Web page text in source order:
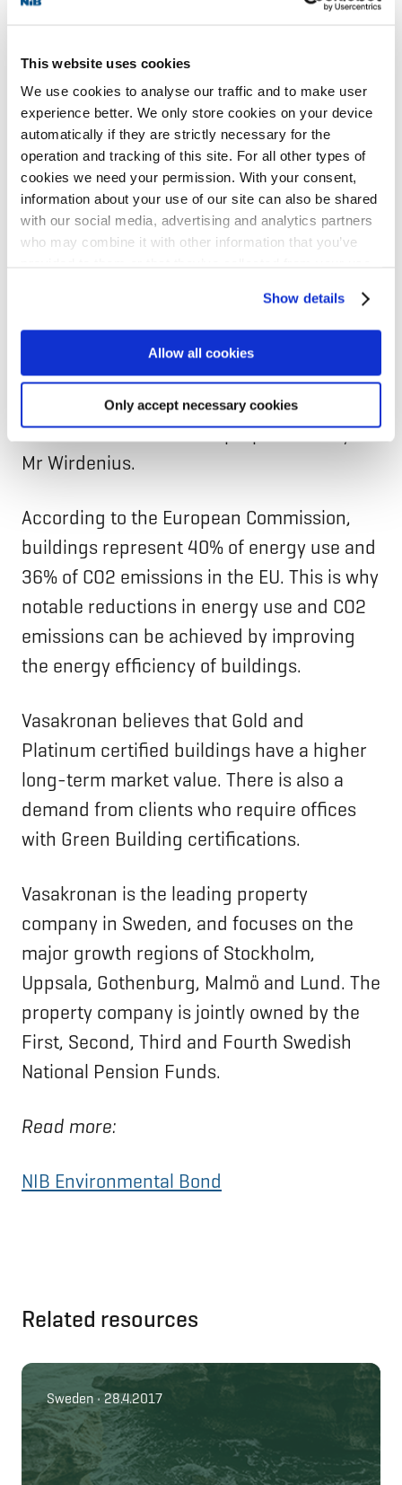
This website uses cookies
We use cookies to analyse our traffic and to make user
experience better. We only store cookies on your device
automatically if they are strictly necessary for the
operation and tracking of this site. For all other types of
cookies we need your permission. With your consent,
information about your use of our site can also be shared
with our social media, advertising and analytics partners
who may combine it with other information that you’ve
can manage your cookie settings below.
Show details
Allow all cookies
Only accept necessary cookies
international green building certification
system. These types of environmentally
friendly properties qualify for financing
from NIB as they promote the development
of better routines for traceability and
environmental foot-printing of
construction materials.
importance to have attractive commercial
real estate to let. Having buildings rated
with the highest level of sustainability
means less risk on the income side and
therefore more valuable properties”, says
Mr Wirdenius.
According to the European Commission,
buildings represent 40% of energy use and
36% of CO2 emissions in the EU. This is why
notable reductions in energy use and CO2
emissions can be achieved by improving
the energy efficiency of buildings.
Vasakronan believes that Gold and
Platinum certified buildings have a higher
long-term market value. There is also a
demand from clients who require offices
with Green Building certifications.
Vasakronan is the leading property
company in Sweden, and focuses on the
major growth regions of Stockholm,
Uppsala, Gothenburg, Malmö and Lund. The
property company is jointly owned by the
First, Second, Third and Fourth Swedish
National Pension Funds.
Read more:
NIB Environmental Bond
Related resources
Sweden • 28.4.2017